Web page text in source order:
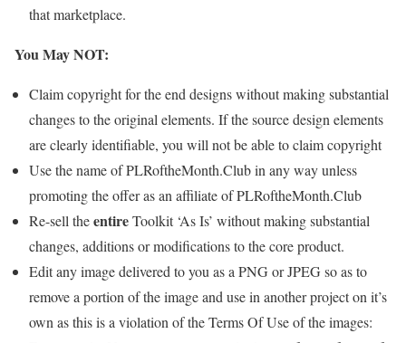
that marketplace.
You May NOT:
Claim copyright for the end designs without making substantial
changes to the original elements. If the source design elements
are clearly identifiable, you will not be able to claim copyright
Use the name of PLRoftheMonth.Club in any way unless
promoting the offer as an affiliate of PLRoftheMonth.Club
Re-sell theentireToolkit ‘As Is’ without making substantial
changes, additions or modifications to the core product.
Edit any image delivered to you as a PNG or JPEG so as to
remove a portion of the image and use in another project on it’s
own as this is a violation of the Terms Of Use of the images: